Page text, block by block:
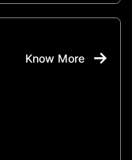
Know More